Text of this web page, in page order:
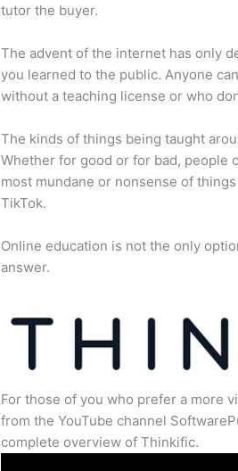
tutor the buyer.
The advent of the internet has only
you learned to the public. Anyone
without a teaching license or who
The kinds of things being taught
Whether for good or for bad, people
most mundane or nonsense of
TikTok.
Online education is not the only
answer.
For those of you who prefer a more
from the YouTube channel
complete overview of Thinkific.